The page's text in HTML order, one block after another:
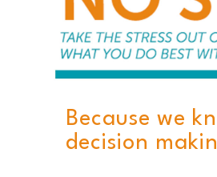
Because we
decision